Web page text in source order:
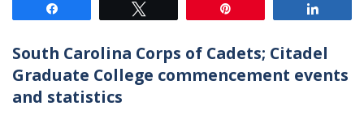
South Carolina Corps of Cadets; Citadel
Graduate College commencement events
and statistics